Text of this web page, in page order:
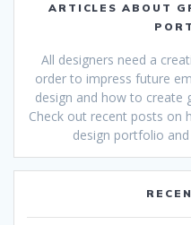
ARTICLES ABOUT
All designers need a
order to impress future
design and how to create
Check out recent posts on
design portfolio